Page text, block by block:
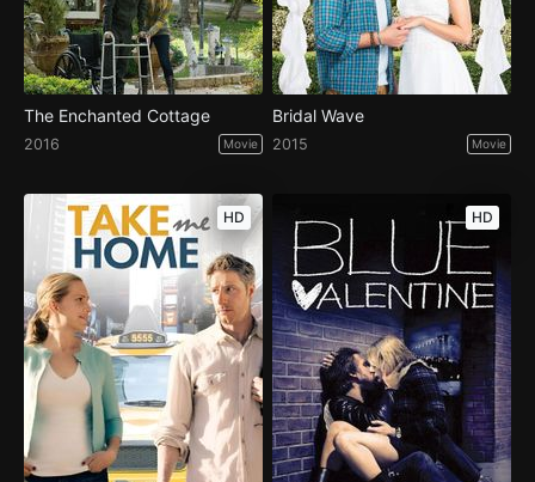
The Enchanted Cottage
2016 Movie
Bridal Wave
2015 Movie
HD HD